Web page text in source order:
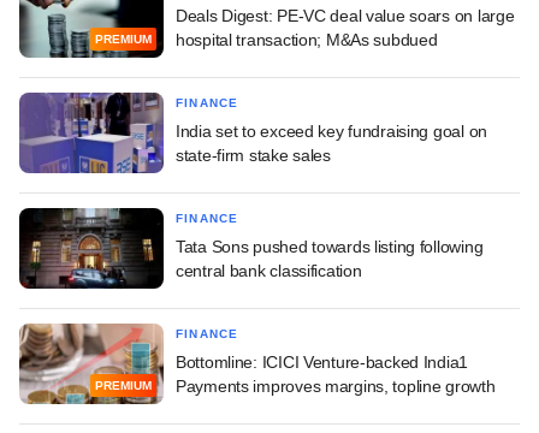
PREMIUM
Deals Digest: PE-VC deal value soars on large
hospital transaction; M&As subdued
FINANCE
India set to exceed key fundraising goal on
state-firm stake sales
FINANCE
Tata Sons pushed towards listing following
central bank classification
PREMIUM
FINANCE
Bottomline: ICICI Venture-backed India1
Payments improves margins, topline growth